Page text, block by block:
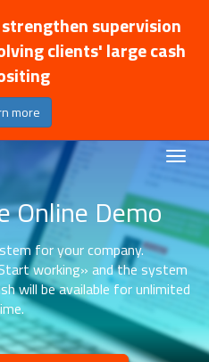
supervision
clients' large cash
more
Online Demo
for your company.
working» and the system
will be available for unlimited